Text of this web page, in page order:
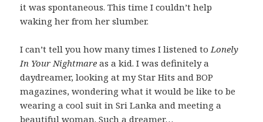
it was spontaneous. This time I couldn’t help
waking her from her slumber.
I can’t tell you how many times I listened toLonely
In Your Nightmare as a kid. I was definitely a
daydreamer, looking at my Star Hits and BOP
magazines, wondering what it would be like to be
wearing a cool suit in Sri Lanka and meeting a
beautiful woman. Such a dreamer…